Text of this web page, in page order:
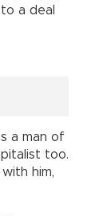
a deal
a man of
too.
him,